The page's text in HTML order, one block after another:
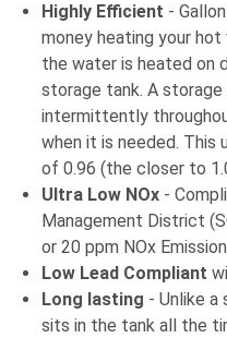
Highly Efficient -
money heating your
the water is heated on
storage tank. A
intermittently
when it is needed. This
of 0.96 (the closer to
Ultra Low NOx -
Management District
or 20 ppm NOx
Low Lead Compliant
Long lasting - Unlike
sits in the tank all the